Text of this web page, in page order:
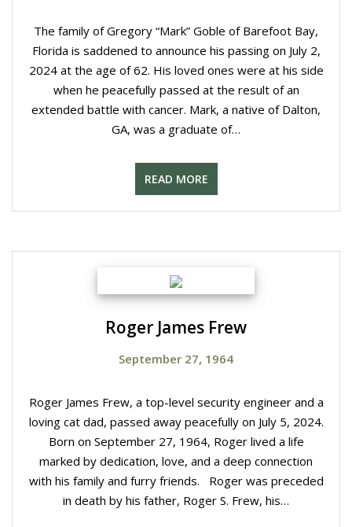
The family of Gregory “Mark” Goble of Barefoot Bay,
Florida is saddened to announce his passing on July 2,
2024 at the age of 62. His loved ones were at his side
when he peacefully passed at the result of an
extended battle with cancer. Mark, a native of Dalton,
GA, was a graduate of…
READ MORE
Roger James Frew
September 27, 1964
Roger James Frew, a top-level security engineer and a
loving cat dad, passed away peacefully on July 5, 2024.
Born on September 27, 1964, Roger lived a life
marked by dedication, love, and a deep connection
with his family and furry friends. Roger was preceded
in death by his father, Roger S. Frew, his…